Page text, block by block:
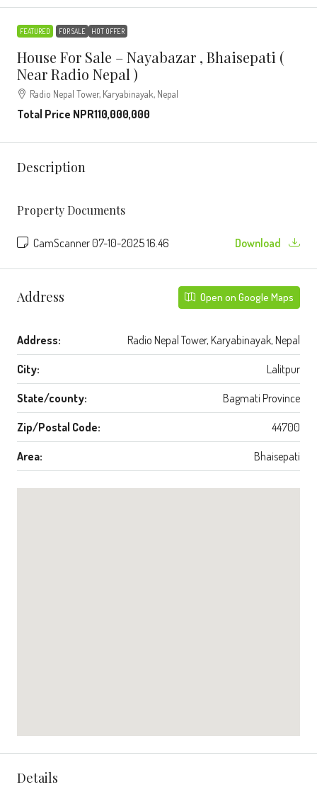
FEATURED FOR SALE HOT OFFER
House For Sale – Nayabazar , Bhaisepati (
Near Radio Nepal )
Radio Nepal Tower, Karyabinayak, Nepal
Total Price NPR110,000,000
Description
Property Documents
CamScanner 07-10-2025 16.46 Download
Address Open on Google Maps
Address: Radio Nepal Tower, Karyabinayak, Nepal
City: Lalitpur
State/county: Bagmati Province
Zip/Postal Code: 44700
Area: Bhaisepati
Details